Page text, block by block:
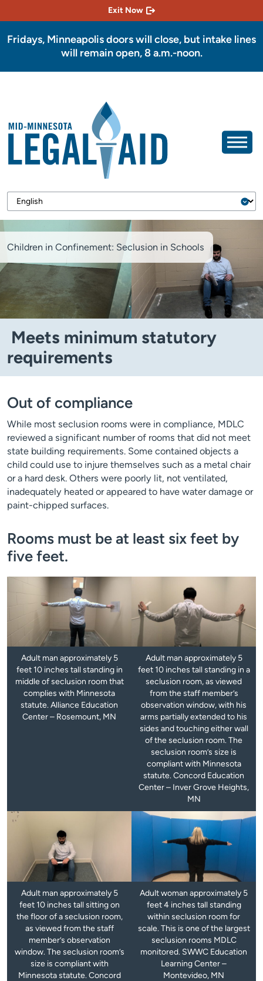
Exit Now
Fridays, Minneapolis doors will close, but intake lines
will remain open, 8 a.m.-noon.
Children in Confinement: Seclusion in Schools
Meets minimum statutory
requirements
Out of compliance
While most seclusion rooms were in compliance, MDLC
reviewed a significant number of rooms that did not meet
state building requirements. Some contained objects a
child could use to injure themselves such as a metal chair
or a hard desk. Others were poorly lit, not ventilated,
inadequately heated or appeared to have water damage or
paint-chipped surfaces.
Rooms must be at least six feet by
five feet.
Adult man approximately 5
feet 10 inches tall standing in
middle of seclusion room that
complies with Minnesota
statute. Alliance Education
Center – Rosemount, MN
Adult man approximately 5
feet 10 inches tall standing in a
seclusion room, as viewed
from the staff member’s
observation window, with his
arms partially extended to his
sides and touching either wall
of the seclusion room. The
seclusion room’s size is
compliant with Minnesota
statute. Concord Education
Center – Inver Grove Heights,
MN
Adult man approximately 5
feet 10 inches tall sitting on
the floor of a seclusion room,
as viewed from the staff
member’s observation
window. The seclusion room’s
size is compliant with
Minnesota statute. Concord
Adult woman approximately 5
feet 4 inches tall standing
within seclusion room for
scale. This is one of the largest
seclusion rooms MDLC
monitored. SWWC Education
Learning Center –
Montevideo, MN